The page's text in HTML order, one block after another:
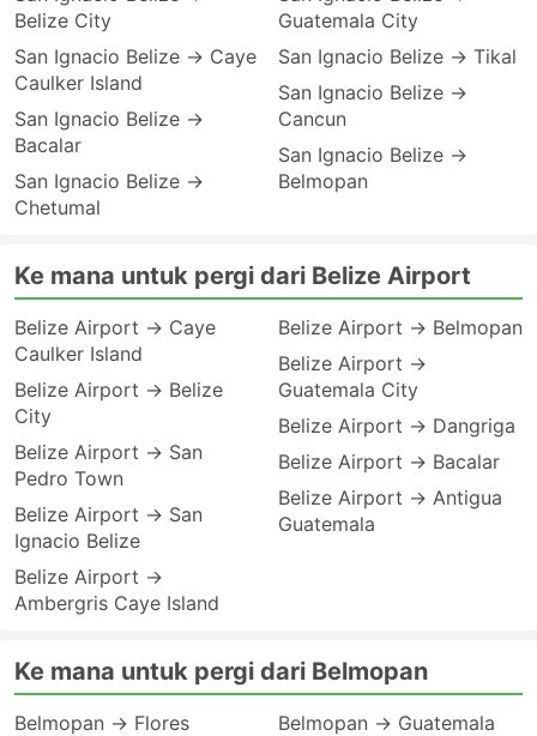
Belize City
San Ignacio Belize → Caye
Caulker Island
San Ignacio Belize →
Bacalar
San Ignacio Belize →
Chetumal
Guatemala City
San Ignacio Belize → Tikal
San Ignacio Belize →
Cancun
San Ignacio Belize →
Belmopan
Ke mana untuk pergi dari Belize Airport
Belize Airport → Caye
Caulker Island
Belize Airport → Belize
City
Belize Airport → San
Pedro Town
Belize Airport → San
Ignacio Belize
Belize Airport →
Ambergris Caye Island
Belize Airport → Belmopan
Belize Airport →
Guatemala City
Belize Airport → Dangriga
Belize Airport → Bacalar
Belize Airport → Antigua
Guatemala
Ke mana untuk pergi dari Belmopan
Belmopan → Flores
Belmopan → Guatemala